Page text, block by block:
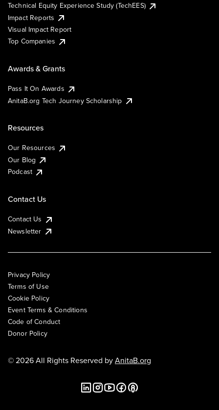
Technical Equity Experience Study (TechEES)
Impact Reports
Visual Impact Report
Top Companies
Awards & Grants
Pass It On Awards
AnitaB.org Tech Journey Scholarship
Resources
Our Resources
Our Blog
Podcast
Contact Us
Contact Us
Newsletter
Privacy Policy
Terms of Use
Cookie Policy
Event Terms & Conditions
Code of Conduct
Donor Policy
© 2026 All Rights Reserved byAnitaB.org